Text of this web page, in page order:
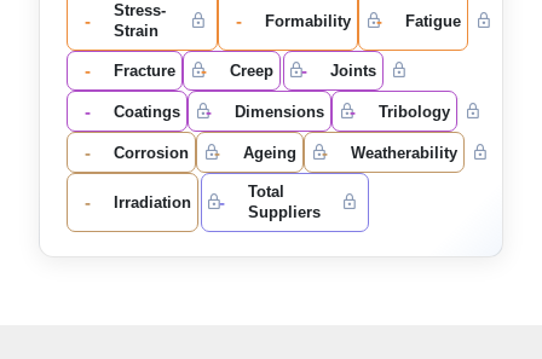
-
Stress-
Strain
- Formability - Fatigue
- Fracture - Creep - Joints
- Coatings - Dimensions - Tribology
- Corrosion - Ageing - Weatherability
- Irradiation -
Total
Suppliers